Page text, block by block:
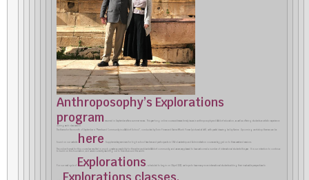
Anthroposophy’s Explorations
program resumed in September after a summer recess. This year-long online course addresses timely issues in anthroposophy and Waldorf education, as well as offering students an artistic experience
during each class session.
The theme for the month of September is “Parents and Community in a Waldorf School”, conducted by Torin Finser and Karine Munk Finser (pictured at left), with pastel drawing led by Karine. Upcoming workshop themes can be
found on our website here . Supplementary seminars for high school teachers and participants in CfA’s Leadership and Administration course are tagged on to these weekend sessions.
The online format for this course has resulted in much greater accessibility for the entire worldwide Waldorf community, and we are very pleased to have welcomed a number of international students this year. It is our intention to continue
to build on this foundation, and we are currently reaching out to friends around the world.
For our next cycle of Explorations , scheduled to begin on 3 April 2022, we hope to have many more international students adding their invaluable perspectives to